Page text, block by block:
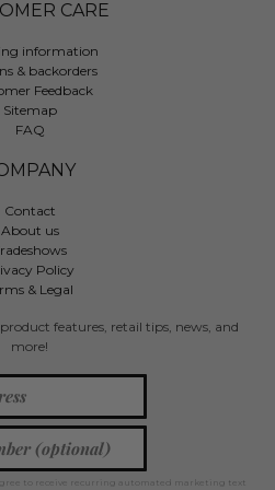
CARE
information
& backorders
Feedback
Sitemap
FAQ
Contact
About us
Policy
& Legal
features, retail tips, news, and
more!
to receive recurring automated marketing text